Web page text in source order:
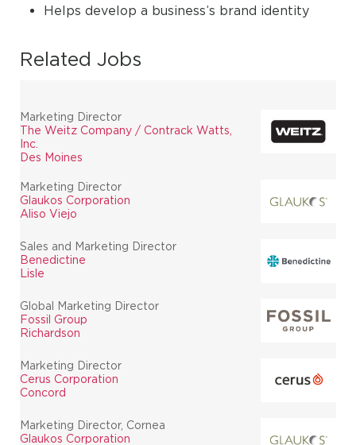
Helps develop a business’s brand identity
Related Jobs
Marketing Director
The Weitz Company / Contrack Watts,
Inc.
Des Moines
Marketing Director
Glaukos Corporation
Aliso Viejo
Sales and Marketing Director
Benedictine
Lisle
Global Marketing Director
Fossil Group
Richardson
Marketing Director
Cerus Corporation
Concord
Marketing Director, Cornea
Glaukos Corporation